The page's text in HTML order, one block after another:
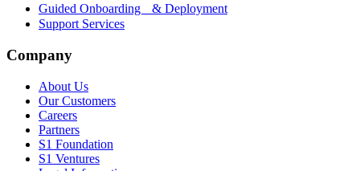
Guided Onboarding & Deployment
Support Services
Company
About Us
Our Customers
Careers
Partners
S1 Foundation
S1 Ventures